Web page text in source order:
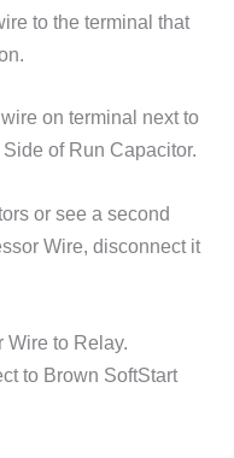
to the terminal that
on terminal next to
Side of Run Capacitor.
or see a second
Wire, disconnect it
Wire to Relay.
to Brown SoftStart